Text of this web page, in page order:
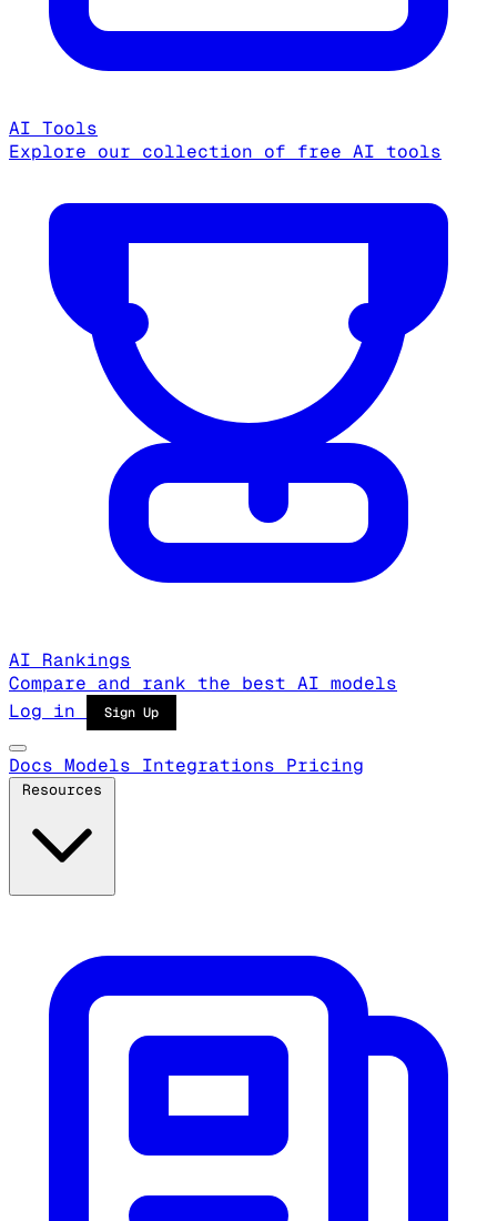
AI Tools
Explore our collection of free AI tools
AI Rankings
Compare and rank the best AI models
Log in
Sign Up
Docs Models Integrations Pricing